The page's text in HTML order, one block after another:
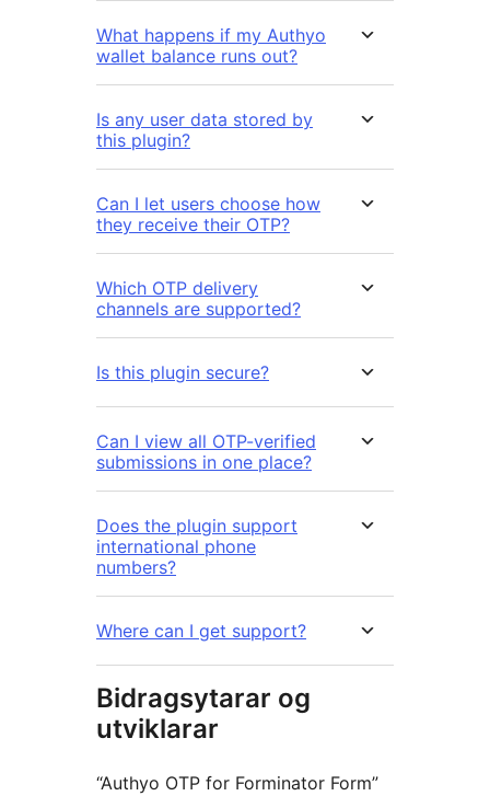
What happens if my Authyo
wallet balance runs out?
Is any user data stored by
this plugin?
Can I let users choose how
they receive their OTP?
Which OTP delivery
channels are supported?
Is this plugin secure?
Can I view all OTP-verified
submissions in one place?
Does the plugin support
international phone
numbers?
Where can I get support?
Bidragsytarar og
utviklarar
“Authyo OTP for Forminator Form”